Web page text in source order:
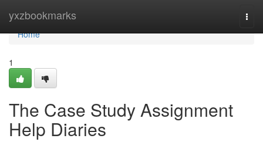
yxzbookmarks
Home
Home
1
The Case Study Assignment
Help Diaries